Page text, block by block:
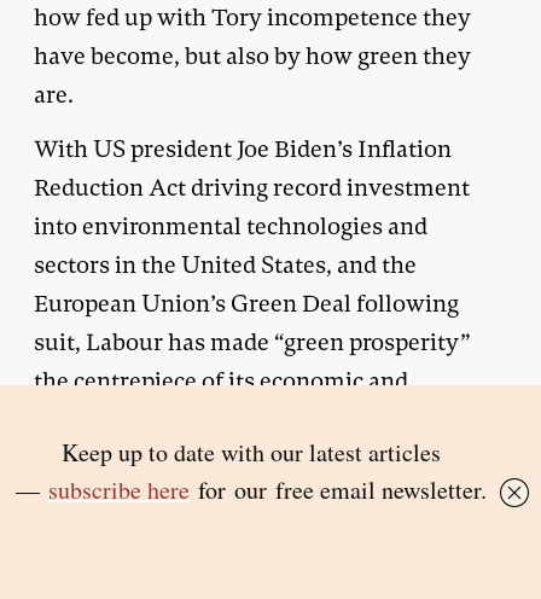
how fed up with Tory incompetence they
have become, but also by how green they
are.
With US president Joe Biden’s Inflation
Reduction Act driving record investment
into environmental technologies and
sectors in the United States, and the
European Union’s Green Deal following
suit, Labour has made “green prosperity”
the centrepiece of its economic and
delighted at the furious reaction of business
leaders to Sunak’s speech. Why get Starmer